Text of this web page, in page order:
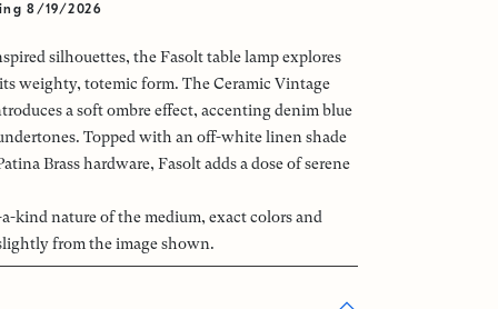
8/19/2026
silhouettes, the Fasolt table lamp explores
weighty, totemic form. The Ceramic Vintage
a soft ombre effect, accenting denim blue
Topped with an off-white linen shade
Brass hardware, Fasolt adds a dose of serene
kind nature of the medium, exact colors and
from the image shown.